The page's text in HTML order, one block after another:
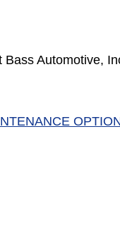
Automotive,